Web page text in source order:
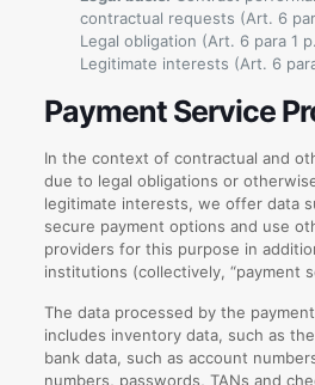
contractual requests (Art. 6
Legal obligation (Art. 6 para 1
Legitimate interests (Art. 6
Payment Service
In the context of contractual and
due to legal obligations or
legitimate interests, we offer data
secure payment options and use
providers for this purpose in
institutions (collectively, “payment
The data processed by the
includes inventory data, such as
bank data, such as account
numbers, passwords, TANs and